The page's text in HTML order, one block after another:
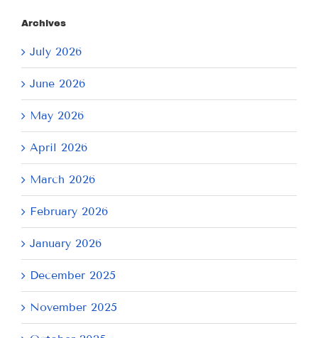
Archives
July 2026
June 2026
May 2026
April 2026
March 2026
February 2026
January 2026
December 2025
November 2025